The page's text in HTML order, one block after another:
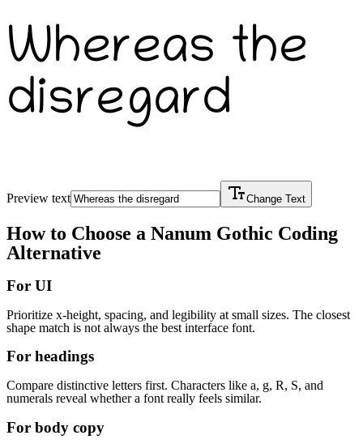
Whereas the
disregard
Preview text Change Text
How to Choose a Nanum Gothic Coding
Alternative
For UI
Prioritize x-height, spacing, and legibility at small sizes. The closest
shape match is not always the best interface font.
For headings
Compare distinctive letters first. Characters like a, g, R, S, and
numerals reveal whether a font really feels similar.
For body copy